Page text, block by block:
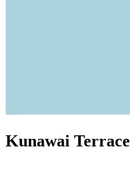
Kunawai Terrace